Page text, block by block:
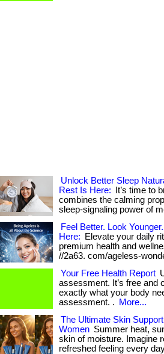
Unlock Better Sleep
Rest Is Here:
It’s time to
combines the calming
sleep-signaling power of
Feel Better. Look
Here:
Elevate your daily
premium health and
//2a63. com/ageless-
Your Free Health Report
assessment. It’s free and
exactly what your body
assessment. .
More...
The Ultimate Skin
Women Summer heat,
skin of moisture. Imagine
refreshed feeling every